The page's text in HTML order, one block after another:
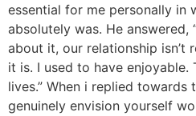
essential for me personally in
absolutely was. He answered,
about it, our relationship isn’t
it is. I used to have enjoyable.
lives.” When i replied towards
genuinely envision yourself